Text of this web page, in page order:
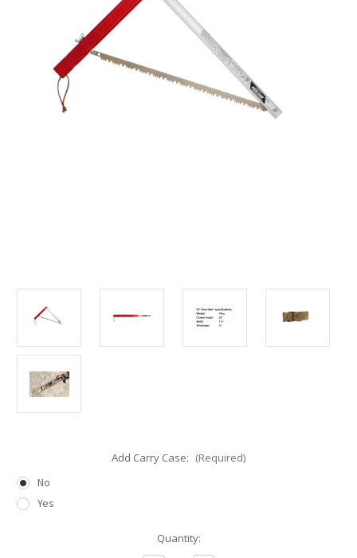
Add Carry Case: (Required)
No
Yes
Quantity: